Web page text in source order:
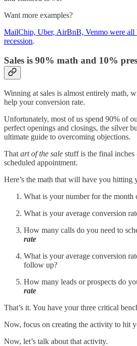
Want more examples?
MailChip, Uber, AirBnB, Venmo were all
recession.
Sales is 90% math and 10%
Winning at sales is almost entirely math,
help your conversion rate.
Unfortunately, most of us spend 90% of
perfect openings and closings, the silver
ultimate guide to overcoming objections.
That art of the sale stuff is the final inches
scheduled appointment.
Here’s the math that will have you
What is your number for the month
What is your average conversion
How many calls do you need to
rate
What is your average conversion
follow up?
How many leads or prospects do
rate
That’s it. You have your three critical
Now, focus on creating the activity to hit
Now, let’s talk about that activity.